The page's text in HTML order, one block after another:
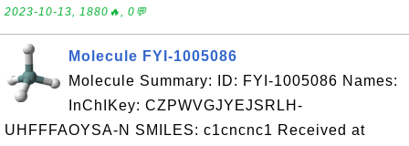
2023-10-13, 1880🔥, 0💬
Molecule FYI-1005086
Molecule Summary: ID: FYI-1005086 Names:
InChIKey: CZPWVGJYEJSRLH-
UHFFFAOYSA-N SMILES: c1cncnc1 Received at